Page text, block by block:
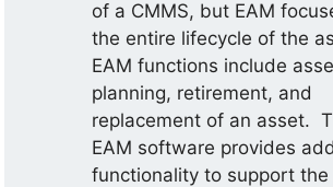
of a CMMS, but EAM
the entire lifecycle of the
EAM functions include
planning, retirement, and
replacement of an asset.
EAM software provides
functionality to support the